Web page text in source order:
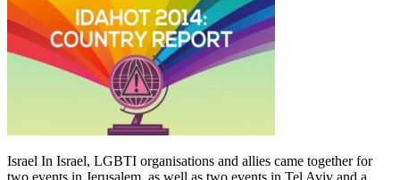
Israel In Israel, LGBTI organisations and allies came together for
two events in Jerusalem, as well as two events in Tel Aviv and a